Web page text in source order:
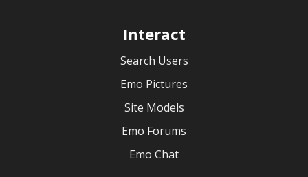
Interact
Search Users
Emo Pictures
Site Models
Emo Forums
Emo Chat